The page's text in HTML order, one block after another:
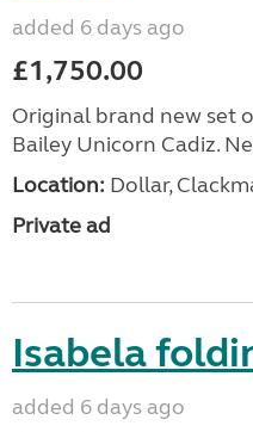
added 6 days ago
£1,750.00
Original brand new set
Bailey Unicorn Cadiz.
Location: Dollar,
Private ad
Isabela
added 6 days ago